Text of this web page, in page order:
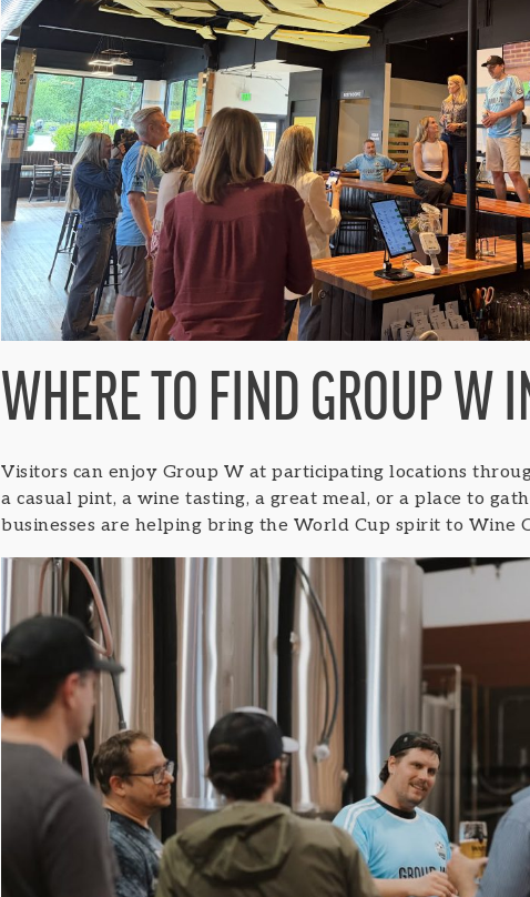
WHERE TO FIND GROUP W
Visitors can enjoy Group W at participating locations
a casual pint, a wine tasting, a great meal, or a place to
businesses are helping bring the World Cup spirit to Wine